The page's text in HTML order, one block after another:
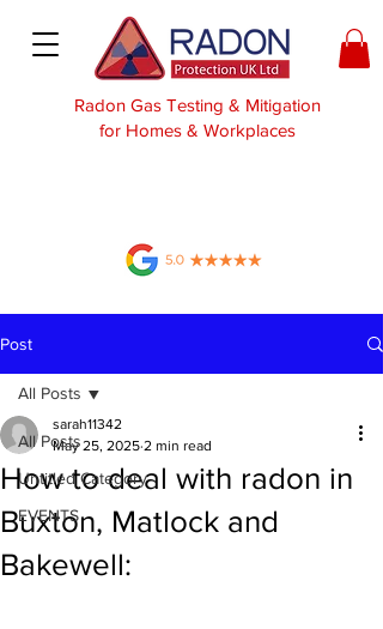
Radon Gas Testing & Mitigation
for Homes & Workplaces
Post
All Posts
Untitled Category
EVENTS
All Posts
How to deal with radon in
Buxton, Matlock and
Bakewell:
sarah11342
May 25, 2025 2 min read